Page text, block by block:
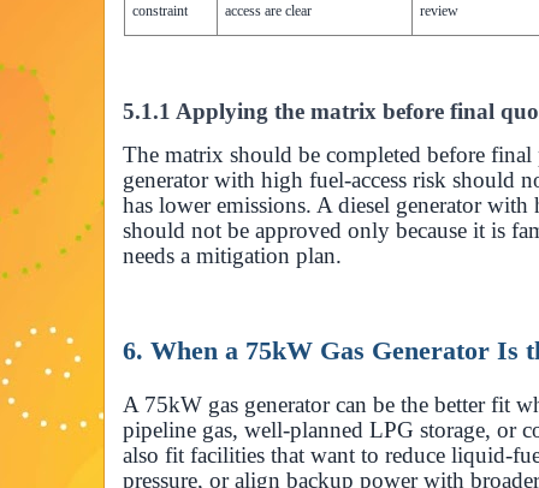
constraint
access are clear
review
5.1.1 Applying the matrix before final
The matrix should be completed before final
generator with high fuel-access risk should
has lower emissions. A diesel generator
should not be approved only because it is
needs a mitigation plan.
6. When a 75kW Gas Generator Is
A 75kW gas generator can be the better fit
pipeline gas, well-planned LPG storage, or
also fit facilities that want to reduce liquid-
pressure, or align backup power with